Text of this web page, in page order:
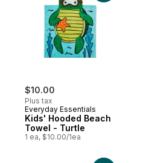
$10.00
Plus tax
Everyday Essentials
Kids' Hooded Beach
Towel - Turtle
1 ea, $10.00/1ea